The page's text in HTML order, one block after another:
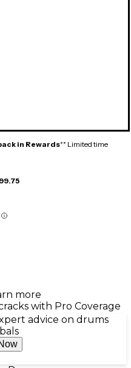
in Rewards** Limited time
more
with Pro Coverage
advice on drums